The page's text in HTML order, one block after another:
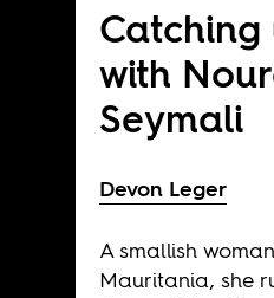
Catching
with
Seymali
Devon Leger
A smallish
Mauritania, she